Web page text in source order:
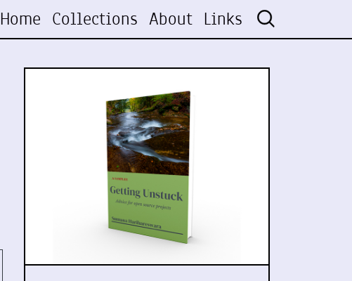
Home Collections About Links